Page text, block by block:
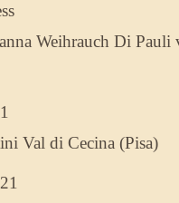
Weihrauch Di Pauli
Val di Cecina (Pisa)